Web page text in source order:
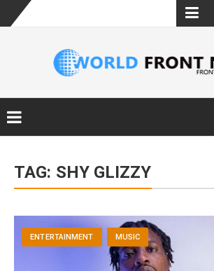
Skip
content
content
TAG: SHY GLIZZY
ENTERTAINMENT MUSIC